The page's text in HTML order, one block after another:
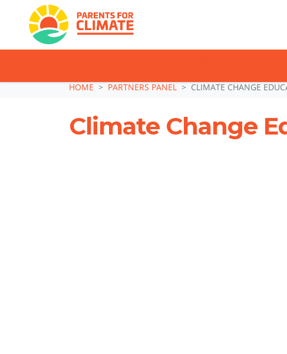
Skip navigationHOME PARTNERS PANEL CLIMATE CHANGE
Climate Change